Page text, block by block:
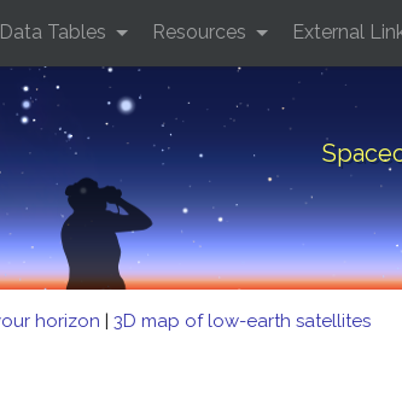
Data Tables Resources External
horizon | 3D map of low-earth satellites